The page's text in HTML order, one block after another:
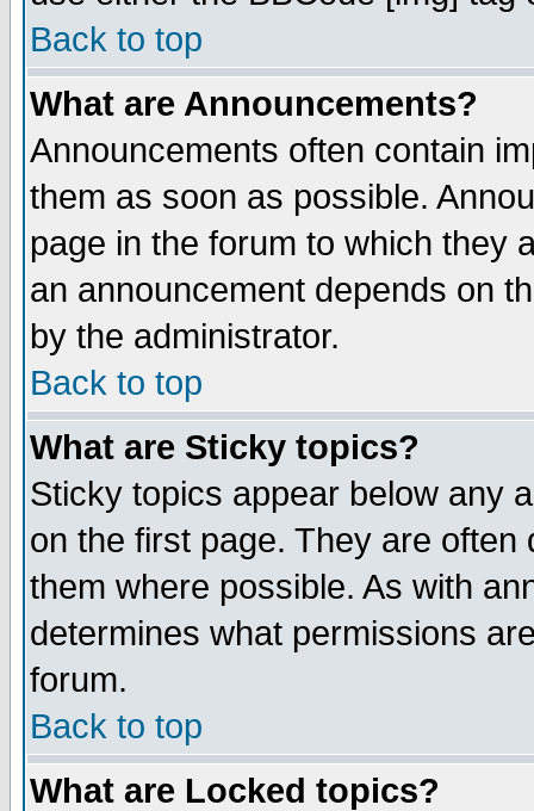
Back to top
What are Announcements?
Announcements often contain
them as soon as possible.
page in the forum to which they
an announcement depends on
by the administrator.
Back to top
What are Sticky topics?
Sticky topics appear below any
on the first page. They are
them where possible. As with
determines what permissions
forum.
Back to top
What are Locked topics?